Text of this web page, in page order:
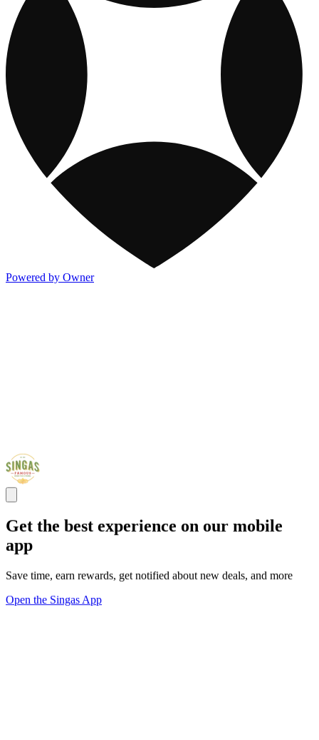
Powered by Owner
Get the best experience on our mobile
app
Save time, earn rewards, get notified about new deals, and more
Open the Singas App